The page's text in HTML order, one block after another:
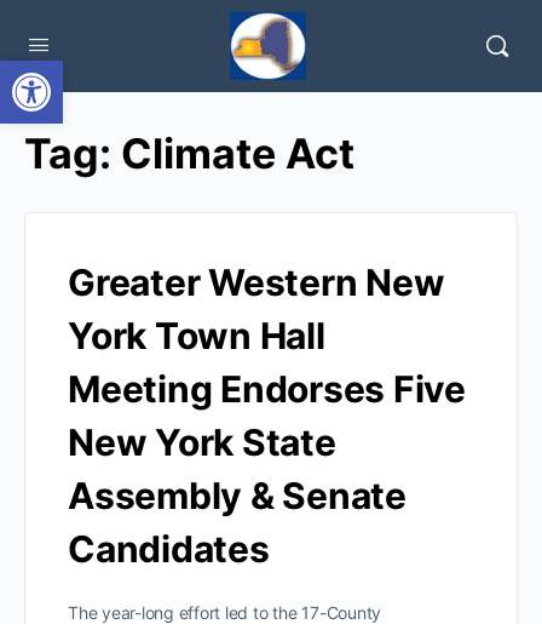
Open toolbar
Tag: Climate Act
Greater Western New
York Town Hall
Meeting Endorses Five
New York State
Assembly & Senate
Candidates
The year-long effort led to the 17-County